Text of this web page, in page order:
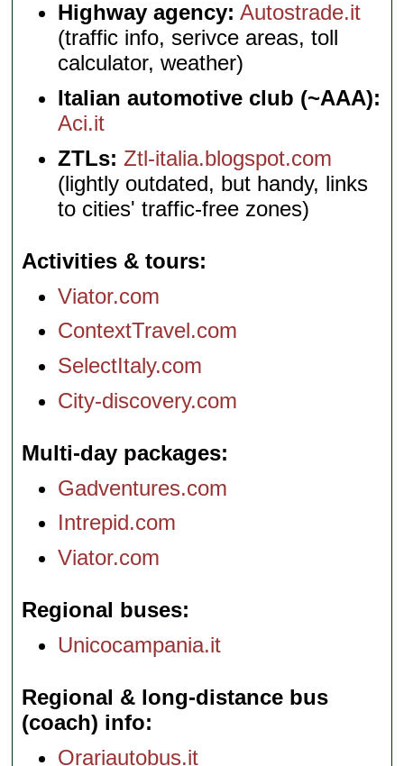
Highway agency: Autostrade.it
(traffic info, serivce areas, toll
calculator, weather)
Italian automotive club (~AAA):
Aci.it
ZTLs: Ztl-italia.blogspot.com
(lightly outdated, but handy, links
to cities' traffic-free zones)
Activities & tours
Viator.com
ContextTravel.com
SelectItaly.com
City-discovery.com
Multi-day packages
Gadventures.com
Intrepid.com
Viator.com
Regional buses
Unicocampania.it
Regional & long-distance bus
(coach) info
Orariautobus.it